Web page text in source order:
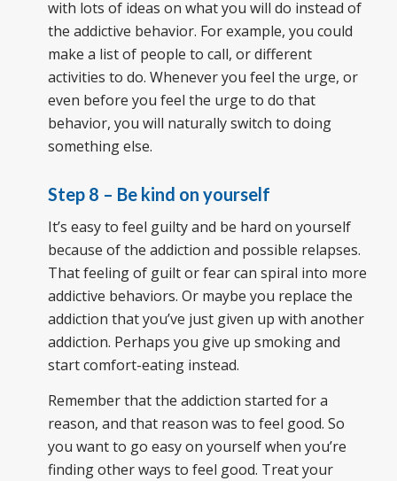
with lots of ideas on what you will do instead of
the addictive behavior. For example, you could
make a list of people to call, or different
activities to do. Whenever you feel the urge, or
even before you feel the urge to do that
behavior, you will naturally switch to doing
something else.
Step 8 – Be kind on yourself
It’s easy to feel guilty and be hard on yourself
because of the addiction and possible relapses.
That feeling of guilt or fear can spiral into more
addictive behaviors. Or maybe you replace the
addiction that you’ve just given up with another
addiction. Perhaps you give up smoking and
start comfort-eating instead.
Remember that the addiction started for a
reason, and that reason was to feel good. So
you want to go easy on yourself when you’re
finding other ways to feel good. Treat your